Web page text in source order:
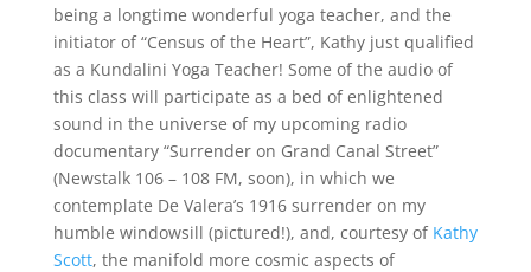
being a longtime wonderful yoga teacher, and the
initiator of “Census of the Heart”, Kathy just qualified
as a Kundalini Yoga Teacher! Some of the audio of
this class will participate as a bed of enlightened
sound in the universe of my upcoming radio
documentary “Surrender on Grand Canal Street”
(Newstalk 106 – 108 FM, soon), in which we
contemplate De Valera’s 1916 surrender on my
humble windowsill (pictured!), and, courtesy of Kathy
Scott, the manifold more cosmic aspects of